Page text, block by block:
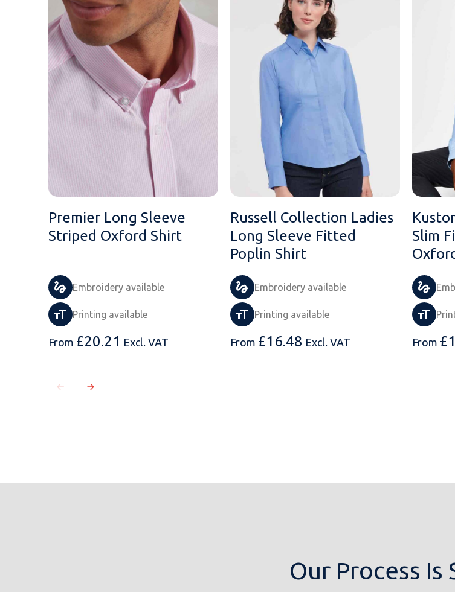
MESSAGE
Premier Long Sleeve
Striped Oxford Shirt
Embroidery available
Printing available
From £20.21 Excl. VAT
Russell Collection Ladies
Long Sleeve Fitted
Poplin Shirt
Embroidery available
Printing available
From £16.48 Excl. VAT
Slim
From £
Our Process Is